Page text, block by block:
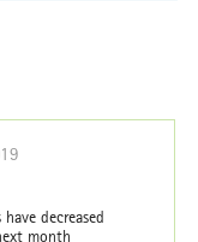
decreased
month